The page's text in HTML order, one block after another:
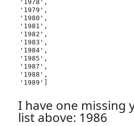
'1989']
I have one missing
list above: 1986